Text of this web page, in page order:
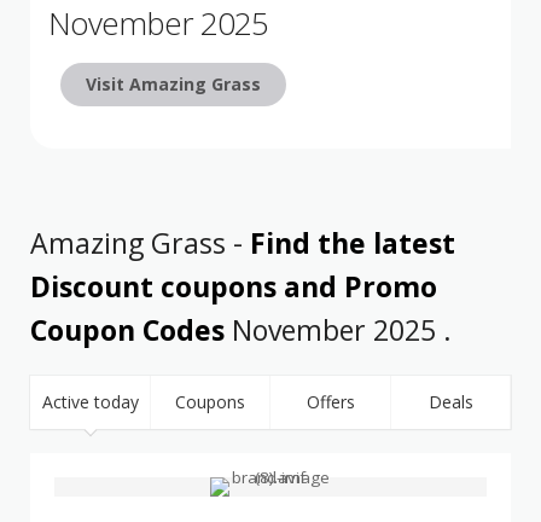
November 2025
Visit Amazing Grass
Amazing Grass - Find the latest
Discount coupons and Promo
Coupon Codes November 2025 .
Active today Coupons Offers Deals